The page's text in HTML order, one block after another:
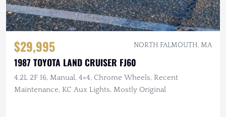
$29,995 NORTH FALMOUTH, MA
1987 TOYOTA LAND CRUISER FJ60
4.2L 2F I6, Manual, 4×4, Chrome Wheels, Recent
Maintenance, KC Aux Lights, Mostly Original